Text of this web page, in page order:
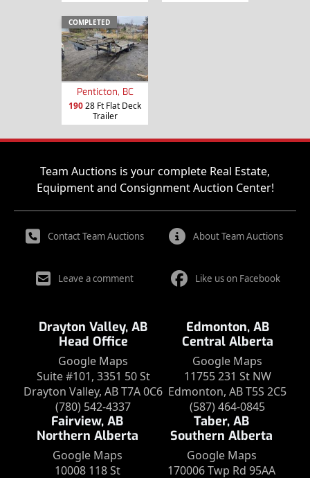
COMPLETED
Penticton, BC
19028 Ft Flat Deck
Trailer
Team Auctions is your complete Real Estate,
Equipment and Consignment Auction Center!
Contact Team Auctions About Team Auctions
Leave a comment Like us on Facebook
Drayton Valley, AB
Head Office
Google Maps
Suite #101, 3351 50 St
Drayton Valley, AB T7A 0C6
(780) 542-4337
Edmonton, AB
Central Alberta
Google Maps
11755 231 St NW
Edmonton, AB T5S 2C5
(587) 464-0845
Fairview, AB
Northern Alberta
Google Maps
10008 118 St
Taber, AB
Southern Alberta
Google Maps
170006 Twp Rd 95AA